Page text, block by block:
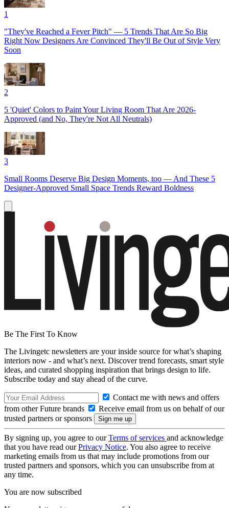
1
"They've Reached a Fever Pitch" — 5 Trends That Are So Big
Right Now Designers Are Convinced They'll Be Out of Style Very
Soon
2
5 'Quiet' Colors to Paint Your Living Room That Are 2026-
Approved (and No, They're Not All Neutrals)
3
Small Rooms Deserve Big Design Moments, too — And These 5
Designer-Approved Small Space Trends Reward Boldness
Be The First To Know
The Livingetc newsletters are your inside source for what’s shaping
interiors now - and what’s next. Discover trend forecasts, smart style
ideas, and curated shopping inspiration that brings design to life.
Subscribe today and stay ahead of the curve.
Contact me with news and offers
from other Future brands
Receive email from us on behalf of our
trusted partners or sponsors
By signing up, you agree to ourTerms of services and acknowledge
that you have read ourPrivacy Notice. You also agree to receive
marketing emails from us that may include promotions from our
trusted partners and sponsors, which you can unsubscribe from at
any time.
You are now subscribed